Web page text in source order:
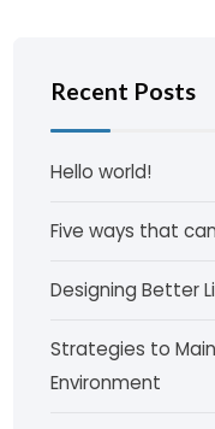
Recent Posts
Hello world!
Five ways that
Designing Better
Strategies to
Environment